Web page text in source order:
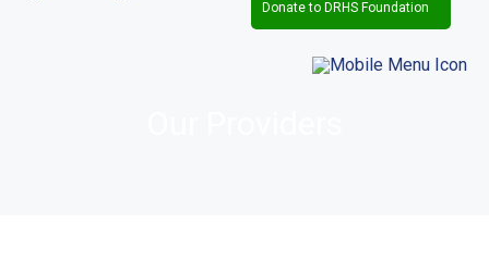
Donate to DRHS Foundation